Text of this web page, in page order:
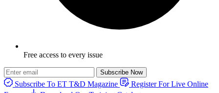
Free access to every issue
Subscribe Now
Subscribe To ET T&D Magazine
Register For Live Online